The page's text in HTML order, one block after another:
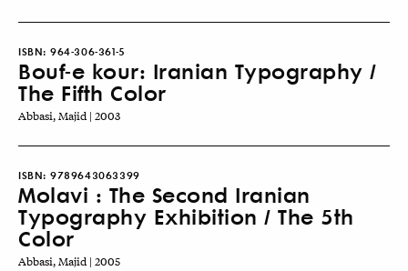
ISBN: 964-306-361-5
Bouf-e kour: Iranian Typography /
The Fifth Color
Abbasi, Majid | 2003
ISBN: 9789643063399
Molavi : The Second Iranian
Typography Exhibition / The 5th
Color
Abbasi, Majid | 2005